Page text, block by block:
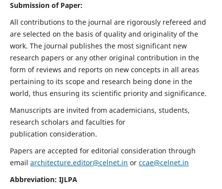
Submission of Paper:
All contributions to the journal are rigorously refereed and
are selected on the basis of quality and originality of the
work. The journal publishes the most significant new
research papers or any other original contribution in the
form of reviews and reports on new concepts in all areas
pertaining to its scope and research being done in the
world, thus ensuring its scientific priority and significance.
Manuscripts are invited from academicians, students,
research scholars and faculties for
publication consideration.
Papers are accepted for editorial consideration through
email architecture.editor@celnet.in or ccae@celnet.in
Abbreviation: IJLPA